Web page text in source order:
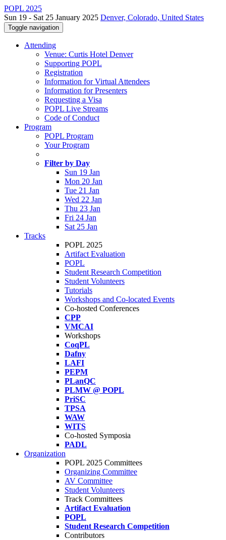
POPL 2025
Sun 19 - Sat 25 January 2025 Denver, Colorado, United States
Toggle navigation
Attending
Venue: Curtis Hotel Denver
Supporting POPL
Registration
Information for Virtual Attendees
Information for Presenters
Requesting a Visa
POPL Live Streams
Code of Conduct
Program
POPL Program
Your Program
Filter by Day
Sun 19 Jan
Mon 20 Jan
Tue 21 Jan
Wed 22 Jan
Thu 23 Jan
Fri 24 Jan
Sat 25 Jan
Tracks
POPL 2025
Artifact Evaluation
POPL
Student Research Competition
Student Volunteers
Tutorials
Workshops and Co-located Events
Co-hosted Conferences
CPP
VMCAI
Workshops
CoqPL
Dafny
LAFI
PEPM
PLanQC
PLMW @ POPL
PriSC
TPSA
WAW
WITS
Co-hosted Symposia
PADL
Organization
POPL 2025 Committees
Organizing Committee
AV Committee
Student Volunteers
Track Committees
Artifact Evaluation
POPL
Student Research Competition
Contributors